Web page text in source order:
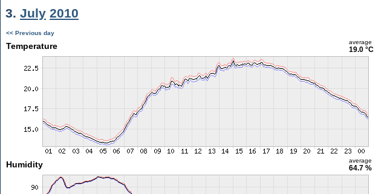
3. July 2010
<< Previous day
Temperature average
19.0 °C
Humidity average
64.7 %